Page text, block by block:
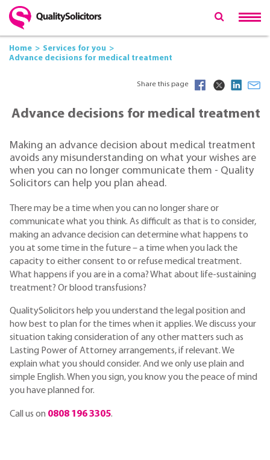
Home
Services for you
Advance decisions for medical treatment
Share this page
Advance decisions for medical treatment
Making an advance decision about medical treatment
avoids any misunderstanding on what your wishes are
when you can no longer communicate them - Quality
Solicitors can help you plan ahead.
There may be a time when you can no longer share or
communicate what you think. As difficult as that is to consider,
making an advance decision can determine what happens to
you at some time in the future – a time when you lack the
capacity to either consent to or refuse medical treatment.
What happens if you are in a coma? What about life-sustaining
treatment? Or blood transfusions?
QualitySolicitors help you understand the legal position and
how best to plan for the times when it applies. We discuss your
situation taking consideration of any other matters such as
Lasting Power of Attorney arrangements, if relevant. We
explain what you should consider. And we only use plain and
simple English. When you sign, you know you the peace of mind
you have planned for.
Call us on 0808 196 3305.